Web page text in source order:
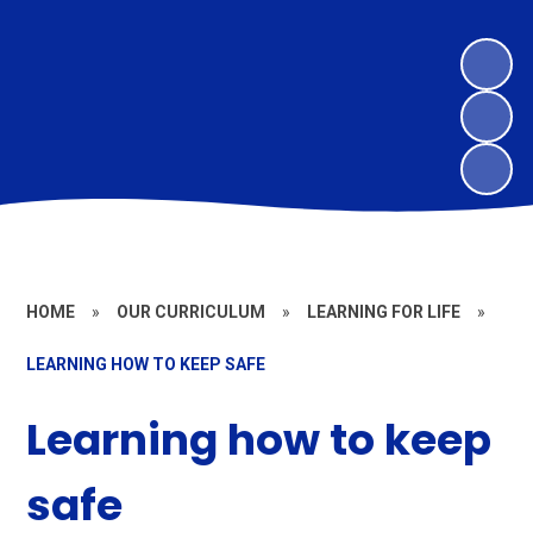
HOME » OUR CURRICULUM » LEARNING FOR LIFE »
LEARNING HOW TO KEEP SAFE
Learning how to keep
safe